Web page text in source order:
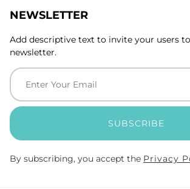
NEWSLETTER
Add descriptive text to invite your users
newsletter.
SUBSCRIBE
By subscribing, you accept the Privacy